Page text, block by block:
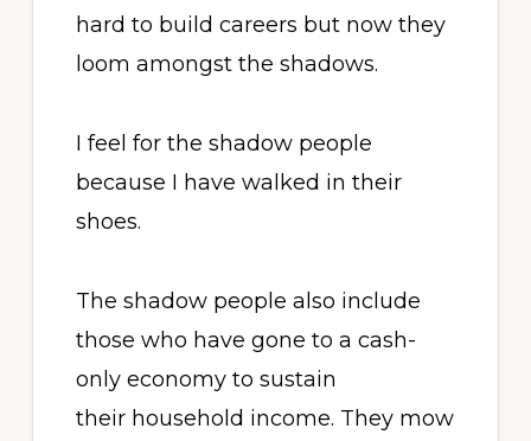
hard to build careers but now they
loom amongst the shadows.
I feel for the shadow people
because I have walked in their
shoes.
The shadow people also include
those who have gone to a cash-
only economy to sustain
their household income. They mow